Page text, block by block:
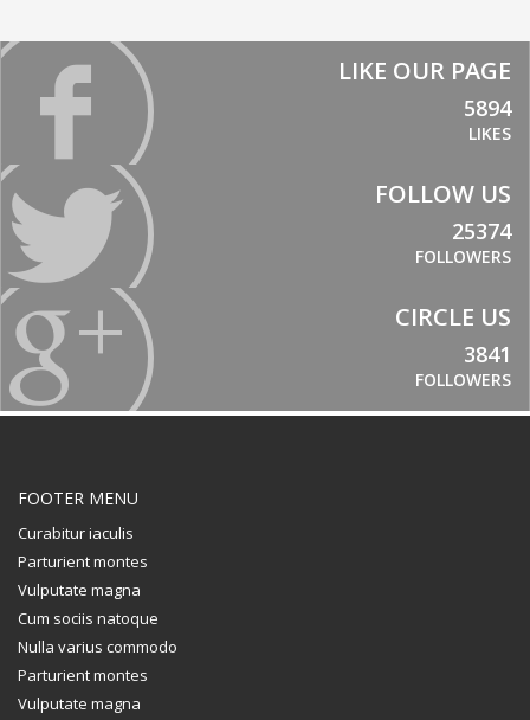
LIKE OUR PAGE
5894
LIKES
FOLLOW US
25374
FOLLOWERS
CIRCLE US
3841
FOLLOWERS
FOOTER MENU
Curabitur iaculis
Parturient montes
Vulputate magna
Cum sociis natoque
Nulla varius commodo
Parturient montes
Vulputate magna